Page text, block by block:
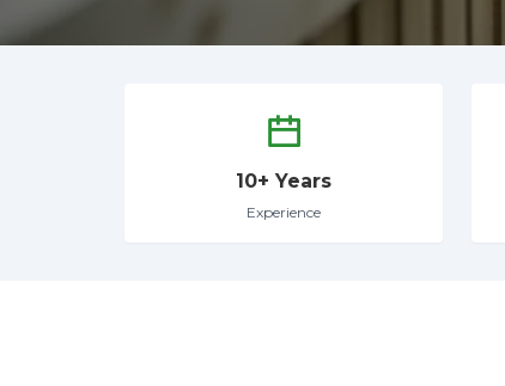
10+ Years
Experience